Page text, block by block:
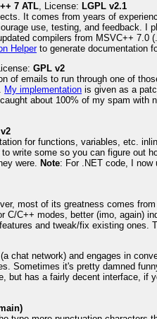
7 ATL, License: LGPL v2.1
It comes from years of
use, testing, and feedback. I
compilers from MSVC++ 7.0
Helperto generate documentation
GPL v2
of emails to run through one of
. My implementation is given as a
about 100% of my spam with
for functions, variables, etc.
write some so you can figure out
were.Note: For .NET code, I now
most of its greatness comes
C++ modes, better (imo, again)
and tweak/fix existing ones.
chat network) and engages in
Sometimes it's pretty damned
but has a fairly decent interface,